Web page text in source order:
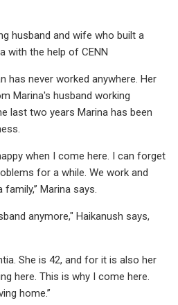
husband and wife who built a
with the help of CENN
has never worked anywhere. Her
Marina's husband working
last two years Marina has been
when I come here. I can forget
for a while. We work and
Marina says.
anymore," Haikanush says,
She is 42, and for it is also her
here. This is why I come here.
home.’’